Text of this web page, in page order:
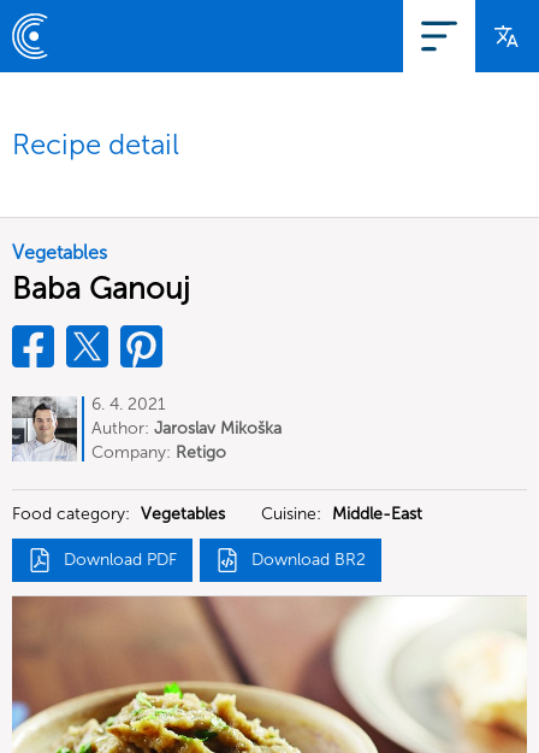
Recipe detail
Vegetables
Baba Ganouj
6. 4. 2021
Author: Jaroslav Mikoška
Company: Retigo
Food category: Vegetables Cuisine: Middle-East
Download PDF Download BR2